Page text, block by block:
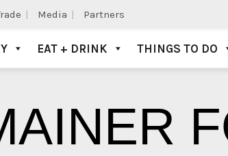
Media Partners
EAT + DRINK THINGS TO DO